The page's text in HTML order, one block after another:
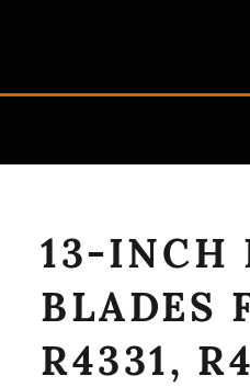
13-INCH
BLADES
R4331,